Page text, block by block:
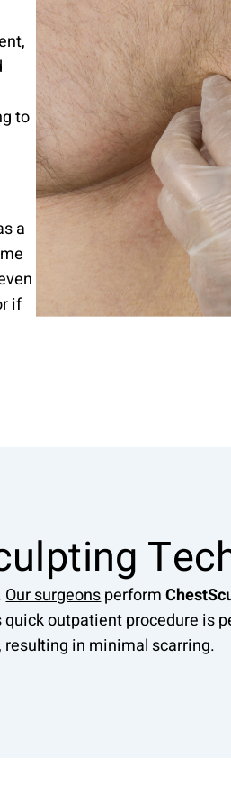
to
a
if
Our surgeonsperform
outpatient procedure is
resulting in minimal scarring.